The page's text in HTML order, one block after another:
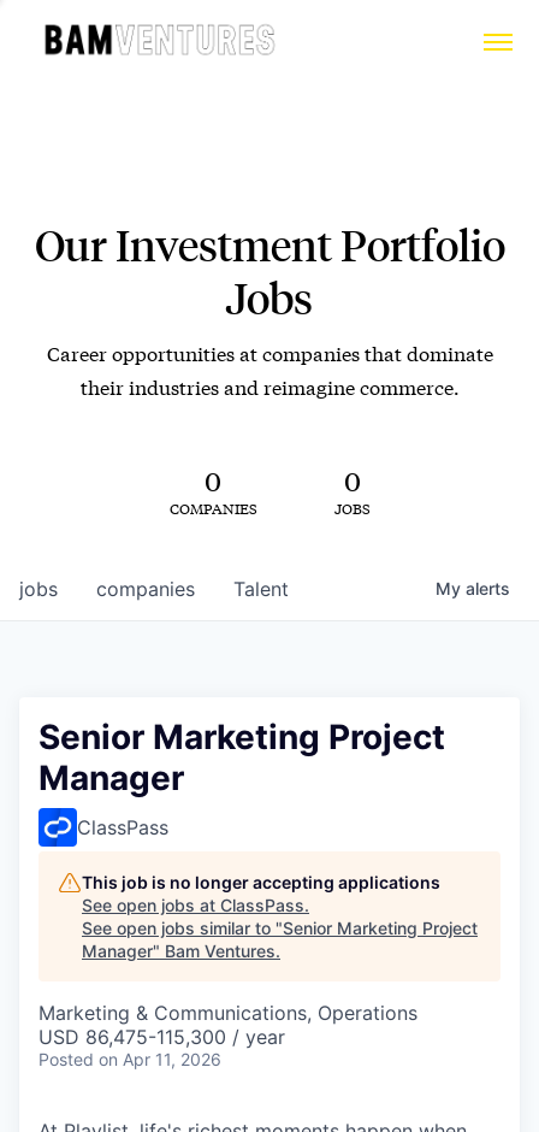
Our Investment Portfolio
Jobs
Career opportunities at companies that dominate
their industries and reimagine commerce.
0
COMPANIES
0
JOBS
jobs companies Talent My alerts
Senior Marketing Project
Manager
ClassPass
This job is no longer accepting applications
See open jobs at ClassPass.
See open jobs similar to "Senior Marketing Project
Manager" Bam Ventures.
Marketing & Communications, Operations
USD 86,475-115,300 / year
Posted on Apr 11, 2026